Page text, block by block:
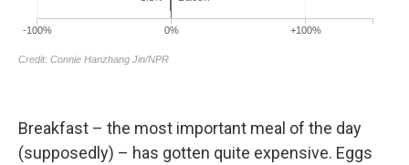
Breakfast – the most important meal of the day
(supposedly) – has gotten quite expensive. Eggs